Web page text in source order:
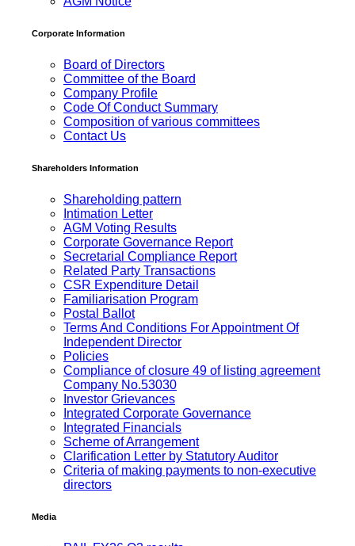
Corporate Information
Board of Directors
Committee of the Board
Company Profile
Code Of Conduct Summary
Composition of various committees
Contact Us
Shareholders Information
Shareholding pattern
Intimation Letter
AGM Voting Results
Corporate Governance Report
Secretarial Compliance Report
Related Party Transactions
CSR Expenditure Detail
Familiarisation Program
Postal Ballot
Terms And Conditions For Appointment Of
Independent Director
Policies
Compliance of closure 49 of listing agreement
Company No.53030
Investor Grievances
Integrated Corporate Governance
Integrated Financials
Scheme of Arrangement
Clarification Letter by Statutory Auditor
Criteria of making payments to non-executive
directors
Media